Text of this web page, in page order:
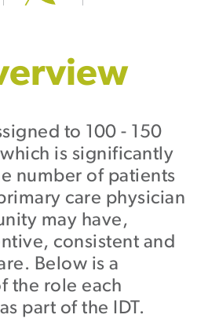
to 100 - 150
is significantly
number of patients
care physician
may have,
consistent and
Below is a
the role each
part of the IDT.